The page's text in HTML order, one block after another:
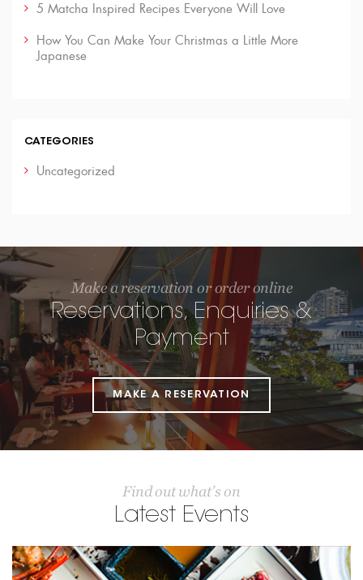
5 Matcha Inspired Recipes Everyone Will Love
How You Can Make Your Christmas a Little More
Japanese
CATEGORIES
Uncategorized
Make a reservation or order online
Reservations, Enquiries &
Payment
MAKE A RESERVATION
Find out what’s on
Latest Events